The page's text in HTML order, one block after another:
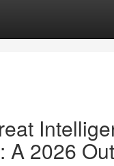
A 2026